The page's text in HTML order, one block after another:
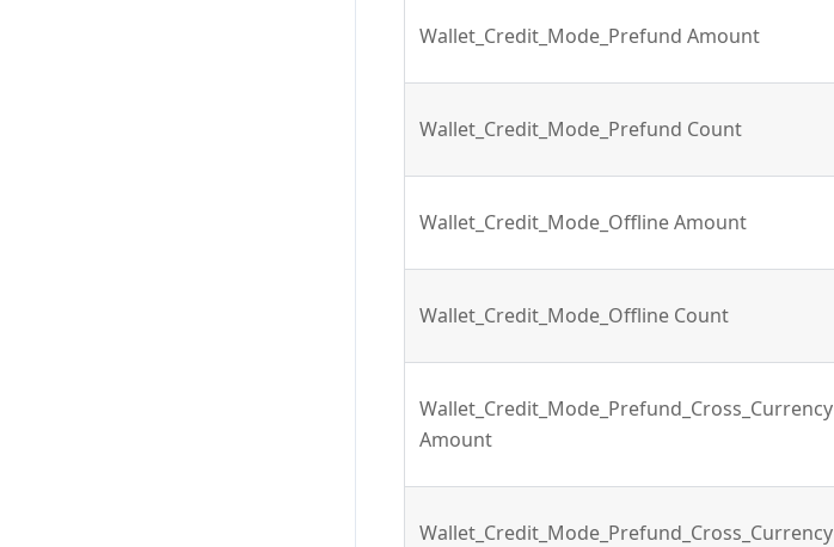
Wallet_Credit_Mode_Prefund Amount
Wallet_Credit_Mode_Prefund Count
Wallet_Credit_Mode_Offline Amount
Wallet_Credit_Mode_Offline Count
Wallet_Credit_Mode_Prefund_Cross_Currency
Amount
Wallet_Credit_Mode_Prefund_Cross_Currency